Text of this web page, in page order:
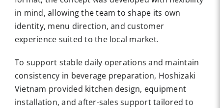
in mind, allowing the team to shape its own
identity, menu direction, and customer
experience suited to the local market.
To support stable daily operations and maintain
consistency in beverage preparation, Hoshizaki
Vietnam provided kitchen design, equipment
installation, and after-sales support tailored to